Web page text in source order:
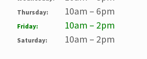
Thursday: 10am – 6pm
Friday: 10am – 2pm
Saturday: 10am – 2pm